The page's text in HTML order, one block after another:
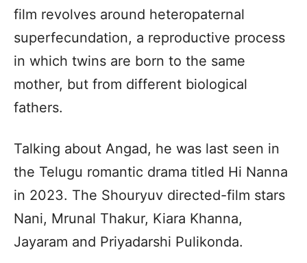
film revolves around heteropaternal
superfecundation, a reproductive process
in which twins are born to the same
mother, but from different biological
fathers.
Talking about Angad, he was last seen in
the Telugu romantic drama titled Hi Nanna
in 2023. The Shouryuv directed-film stars
Nani, Mrunal Thakur, Kiara Khanna,
Jayaram and Priyadarshi Pulikonda.